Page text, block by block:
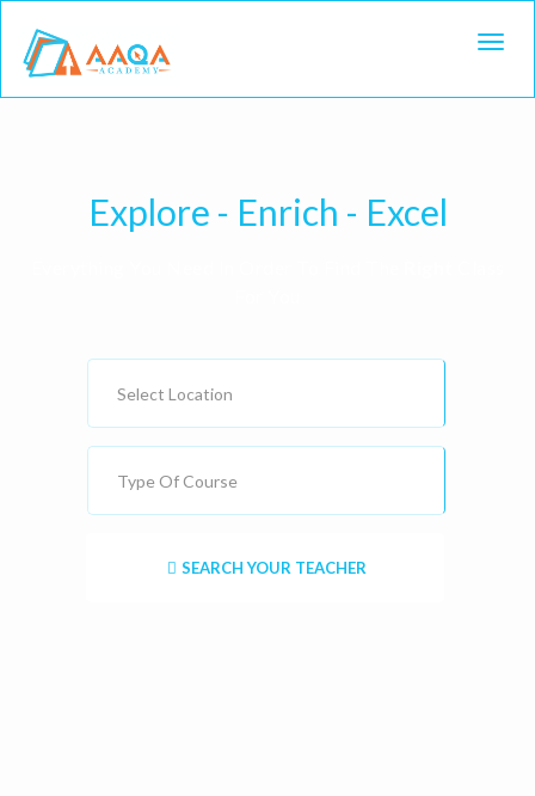
Explore - Enrich - Excel
Select Location
Type Of Course
SEARCH YOUR TEACHER